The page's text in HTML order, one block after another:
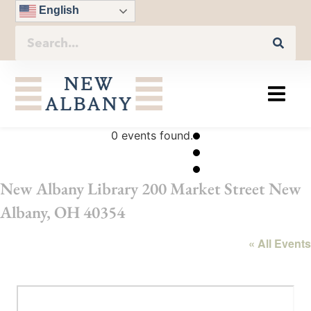
English
0 events found.
New Albany Library 200 Market Street New
Albany, OH 40354
« All Events